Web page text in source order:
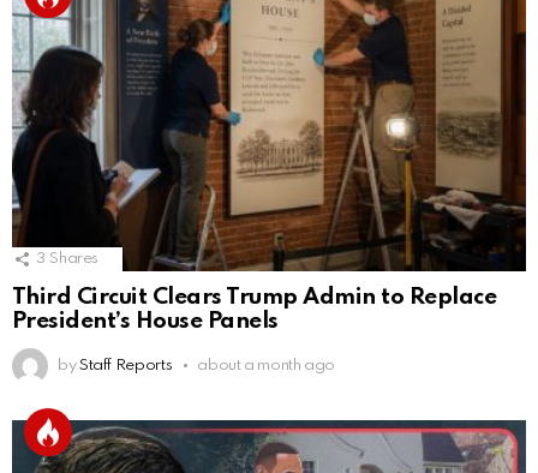
3 Shares
Third Circuit Clears Trump Admin to Replace
President’s House Panels
by Staff Reports about a month ago